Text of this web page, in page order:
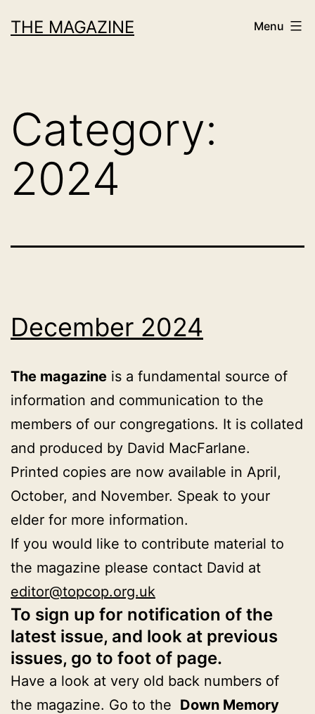
toTHE MAGAZINE Menu
Category:
2024
December 2024
The magazine is a fundamental source of
information and communication to the
members of our congregations. It is collated
and produced by David MacFarlane.
Printed copies are now available in April,
October, and November. Speak to your
elder for more information.
If you would like to contribute material to
the magazine please contact David at
editor@topcop.org.uk
To sign up for notification of the
latest issue, and look at previous
issues, go to foot of page.
Have a look at very old back numbers of
the magazine. Go to the Down Memory